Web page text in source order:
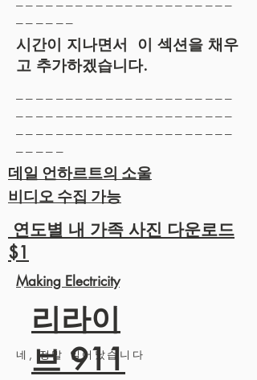
시간이 지나면서 이 섹션을 채우
고 추가하겠습니다.
데일 언하르트의 소울
비디오 수집 가능
연도별 내 가족 사진 다운로드
$1
Making Electricity
리라이
브 911
네, 정말 일어났습니다